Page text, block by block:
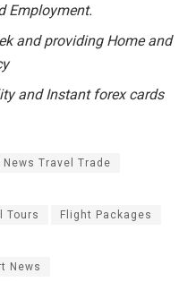
Employment.
and providing Home and
and Instant forex cards
News Travel Trade
Tours Flight Packages
News